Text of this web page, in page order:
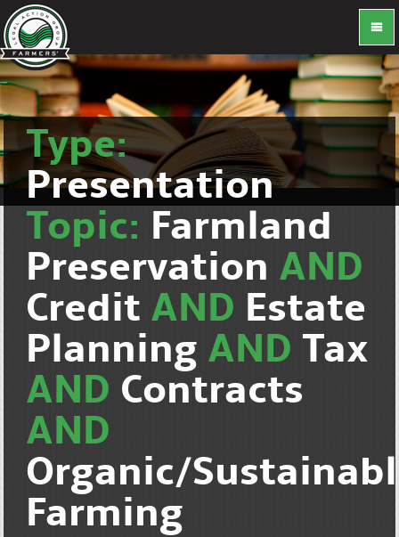
Type:
Presentation
Topic: Farmland
Preservation AND
Credit AND Estate
Planning AND Tax
AND Contracts
AND
Organic/
Farming